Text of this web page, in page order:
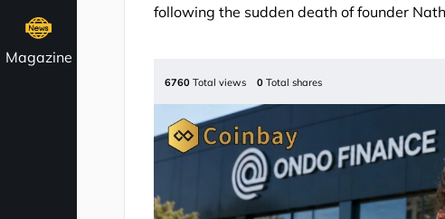
Magazine
following the sudden death of founder
6760 Total views 0 Total shares